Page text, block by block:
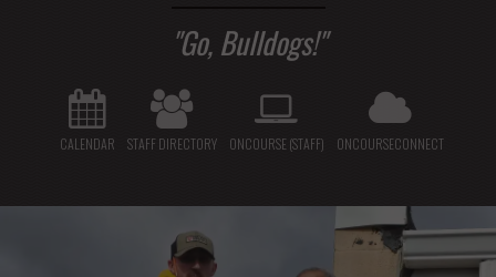
Go, Bulldogs!
CALENDAR STAFF DIRECTORY ONCOURSE (STAFF) ONCOURSECONNECT